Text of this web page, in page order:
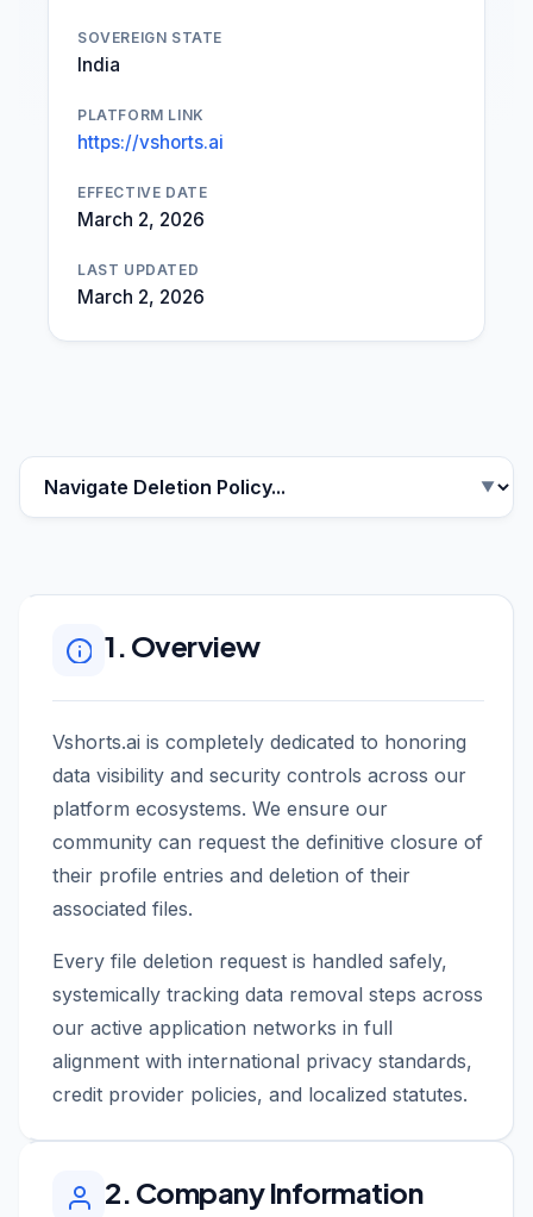
SOVEREIGN STATE
India
PLATFORM LINK
https://vshorts.ai
EFFECTIVE DATE
March 2, 2026
LAST UPDATED
March 2, 2026
1. Overview
Vshorts.ai is completely dedicated to honoring
data visibility and security controls across our
platform ecosystems. We ensure our
community can request the definitive closure of
their profile entries and deletion of their
associated files.
Every file deletion request is handled safely,
systemically tracking data removal steps across
our active application networks in full
alignment with international privacy standards,
credit provider policies, and localized statutes.
2. Company Information